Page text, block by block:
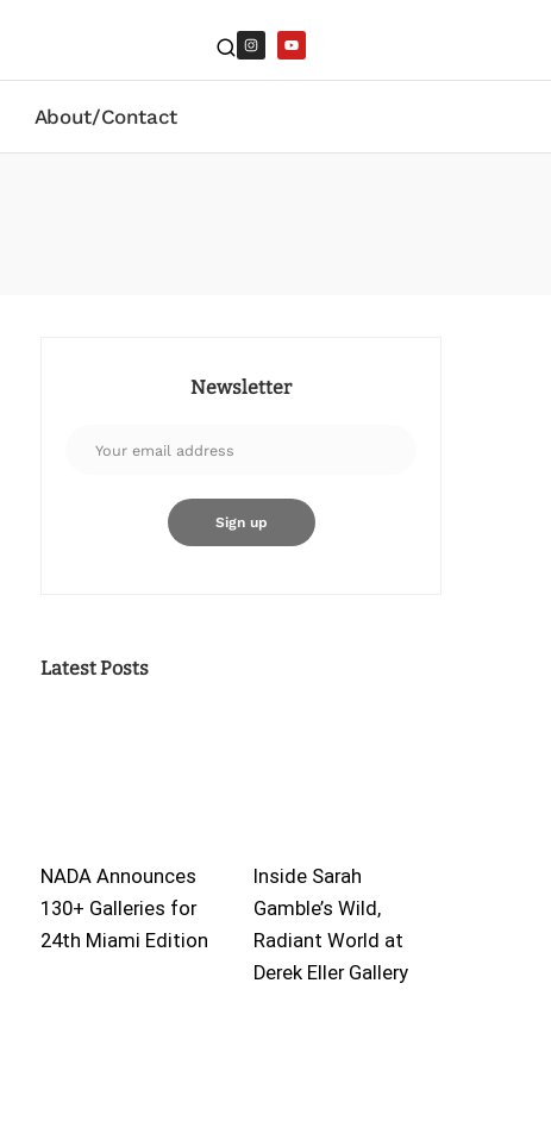
About/Contact
Newsletter
Latest Posts
NADA Announces
130+ Galleries for
24th Miami Edition
Inside Sarah
Gamble’s Wild,
Radiant World at
Derek Eller Gallery